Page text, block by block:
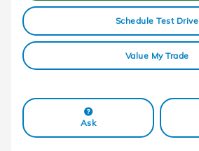
Schedule Test Drive
Value My Trade
Ask